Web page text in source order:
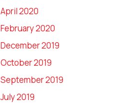
April 2020
February 2020
December 2019
October 2019
September 2019
July 2019